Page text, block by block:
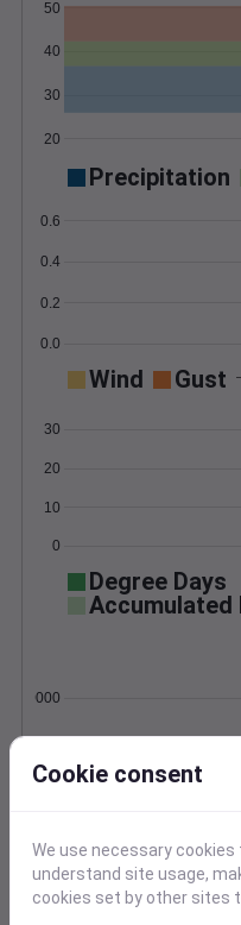
20
30
40
50
Precipitation
0.0
0.2
0.4
0.6
Wind Gust
0
10
20
30
Degree Days
Accumulated
0.000000
Location and
Cookie consent
We use necessary
understand site usage,
cookies set by other sites